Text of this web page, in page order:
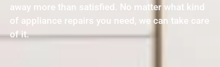
away more than satisfied. No matter what kind
of appliance repairs you need, we can take care
of it.